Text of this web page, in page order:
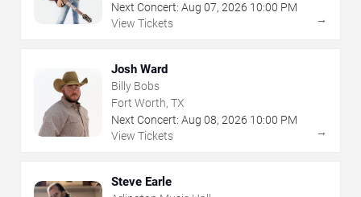
Next Concert: Aug 07, 2026 10:00 PM
View Tickets
→
Josh Ward
Billy Bobs
Fort Worth, TX
Next Concert: Aug 08, 2026 10:00 PM
View Tickets
→
Steve Earle